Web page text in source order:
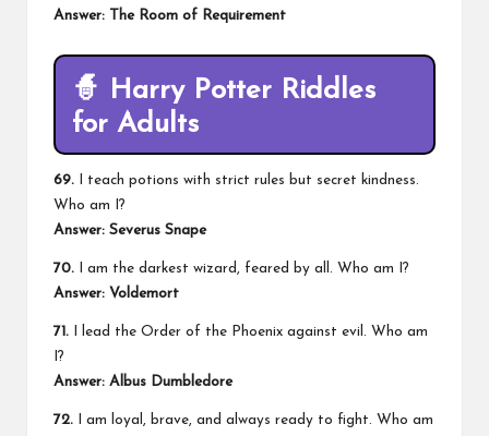
Answer: The Room of Requirement
🧙 Harry Potter Riddles
for Adults
69. I teach potions with strict rules but secret kindness.
Who am I?
Answer: Severus Snape
70. I am the darkest wizard, feared by all. Who am I?
Answer: Voldemort
71. I lead the Order of the Phoenix against evil. Who am
I?
Answer: Albus Dumbledore
72. I am loyal, brave, and always ready to fight. Who am